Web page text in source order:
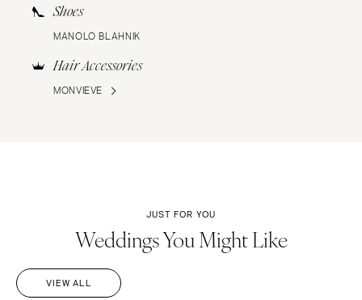
Shoes
MANOLO BLAHNIK
Hair Accessories
MONVIEVE
JUST FOR YOU
Weddings You Might Like
VIEW ALL